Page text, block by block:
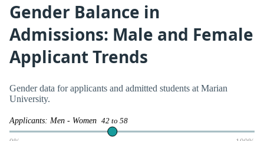
Gender Balance in
Admissions: Male and Female
Applicant Trends
Gender data for applicants and admitted students at Marian
University.
Applicants: Men - Women 42 to 58